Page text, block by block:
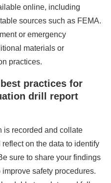
online, including
sources such as FEMA.
or emergency
materials or
practices.
practices for
drill report
is recorded and collate
on the data to identify
sure to share your findings
safety procedures.